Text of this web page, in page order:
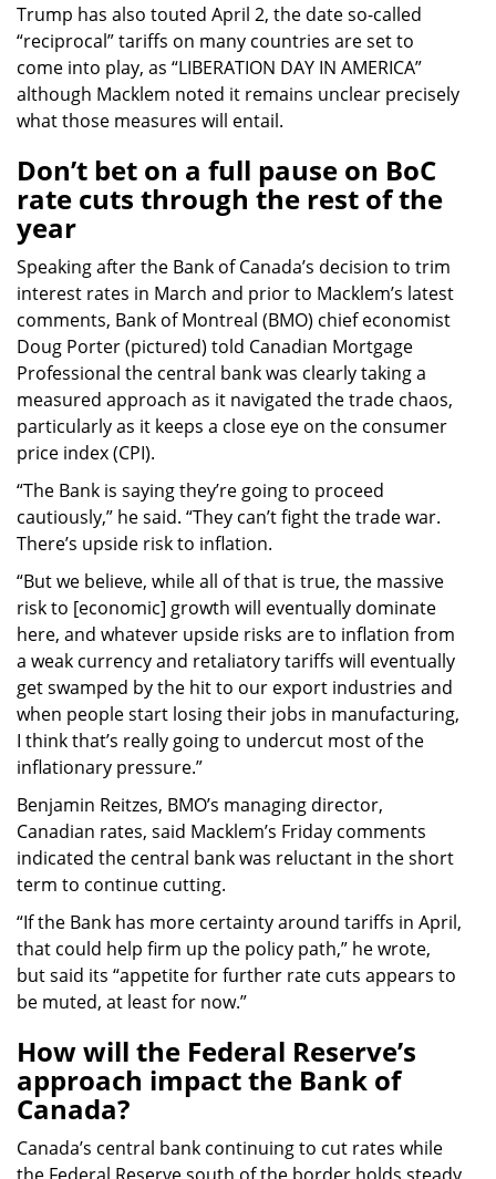
Trump has also touted April 2, the date so-called
“reciprocal” tariffs on many countries are set to
come into play, as “LIBERATION DAY IN AMERICA”
although Macklem noted it remains unclear precisely
what those measures will entail.
Don’t bet on a full pause on BoC
rate cuts through the rest of the
year
Speaking after the Bank of Canada’s decision to trim
interest rates in March and prior to Macklem’s latest
comments, Bank of Montreal (BMO) chief economist
Doug Porter (pictured) told Canadian Mortgage
Professional the central bank was clearly taking a
measured approach as it navigated the trade chaos,
particularly as it keeps a close eye on the consumer
price index (CPI).
“The Bank is saying they’re going to proceed
cautiously,” he said. “They can’t fight the trade war.
There’s upside risk to inflation.
“But we believe, while all of that is true, the massive
risk to [economic] growth will eventually dominate
here, and whatever upside risks are to inflation from
a weak currency and retaliatory tariffs will eventually
get swamped by the hit to our export industries and
when people start losing their jobs in manufacturing,
I think that’s really going to undercut most of the
inflationary pressure.”
Benjamin Reitzes, BMO’s managing director,
Canadian rates, said Macklem’s Friday comments
indicated the central bank was reluctant in the short
term to continue cutting.
“If the Bank has more certainty around tariffs in April,
that could help firm up the policy path,” he wrote,
but said its “appetite for further rate cuts appears to
be muted, at least for now.”
How will the Federal Reserve’s
approach impact the Bank of
Canada?
Canada’s central bank continuing to cut rates while